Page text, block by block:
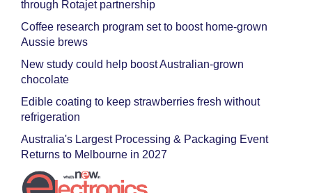
through Rotajet partnership
Coffee research program set to boost home-grown
Aussie brews
New study could help boost Australian-grown
chocolate
Edible coating to keep strawberries fresh without
refrigeration
Australia's Largest Processing & Packaging Event
Returns to Melbourne in 2027